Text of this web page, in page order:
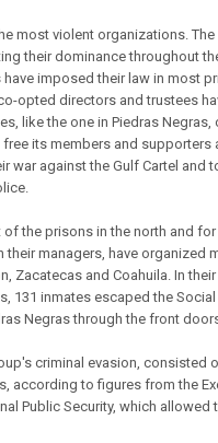
most violent organizations. The
their dominance throughout
have imposed their law in most
opted directors and trustees
like the one in Piedras Negras,
free its members and supporters
war against the Gulf Cartel and
the prisons in the north and
their managers, have organized
Zacatecas and Coahuila. In
131 inmates escaped the
Negras through the front
criminal evasion, consisted
according to figures from the
Public Security, which allowed